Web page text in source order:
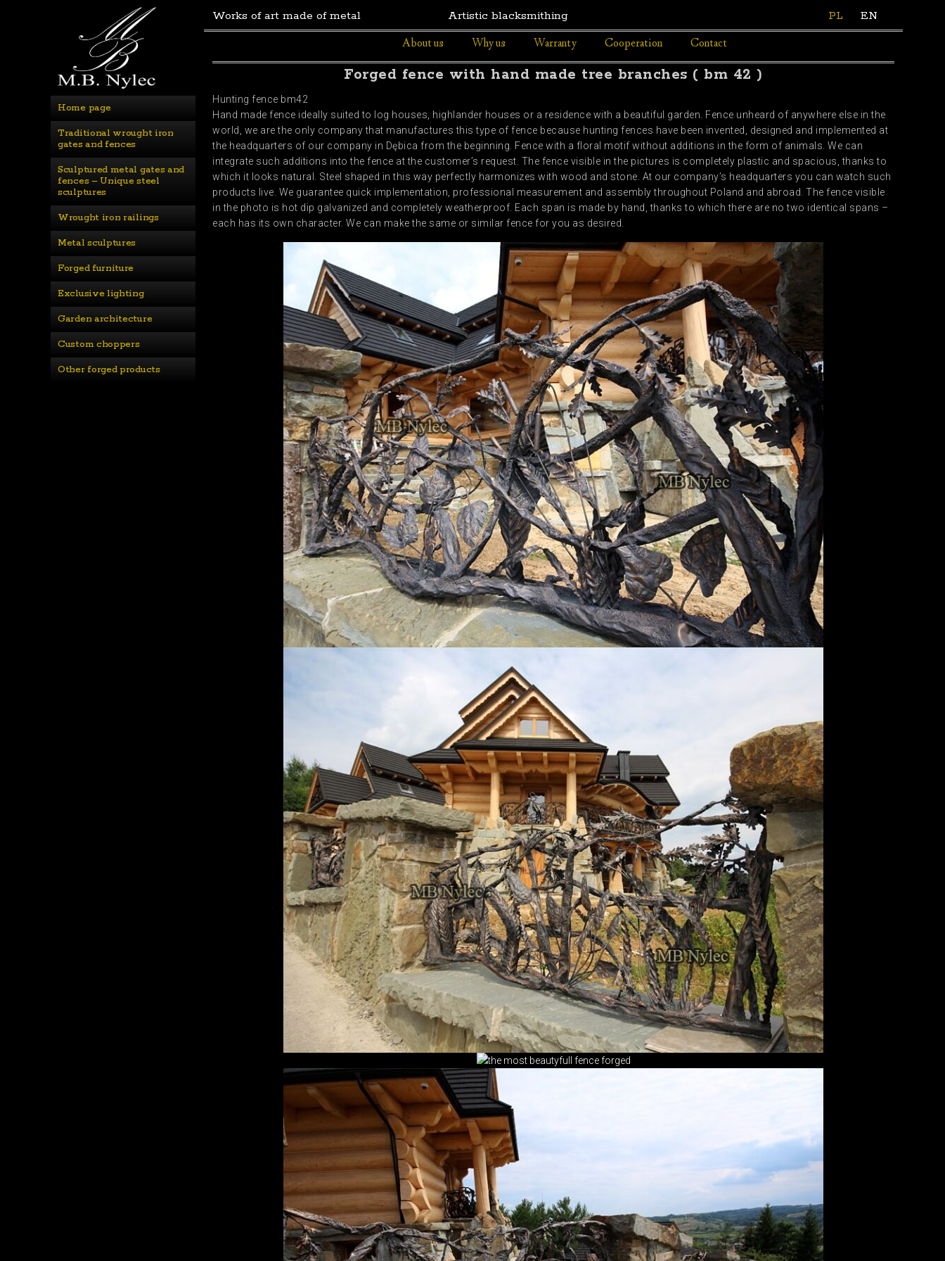
Home page
Traditional wrought iron
gates and fences
Sculptured metal gates and
fences – Unique steel
sculptures
Wrought iron railings
Metal sculptures
Forged furniture
Exclusive lighting
Garden architecture
Custom choppers
Other forged products
Works of art made of metal Artistic blacksmithing PL
EN
About us
Why us Warranty Cooperation Contact
Forged fence with hand made tree branches ( bm 42 )
Hunting fence bm42
Hand made fence ideally suited to log houses, highlander houses or a residence with a beautiful garden. Fence unheard of anywhere else in the
world, we are the only company that manufactures this type of fence because hunting fences have been invented, designed and implemented at
the headquarters of our company in Dębica from the beginning. Fence with a floral motif without additions in the form of animals. We can
integrate such additions into the fence at the customer’s request. The fence visible in the pictures is completely plastic and spacious, thanks to
which it looks natural. Steel shaped in this way perfectly harmonizes with wood and stone. At our company’s headquarters you can watch such
products live. We guarantee quick implementation, professional measurement and assembly throughout Poland and abroad. The fence visible
in the photo is hot dip galvanized and completely weatherproof. Each span is made by hand, thanks to which there are no two identical spans –
each has its own character. We can make the same or similar fence for you as desired.